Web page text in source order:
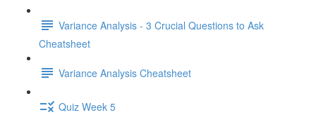
Variance Analysis - 3 Crucial Questions to Ask
Cheatsheet
Variance Analysis Cheatsheet
Quiz Week 5